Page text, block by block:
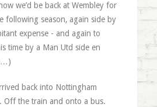
we’d be back at Wembley for
following season, again side by
expense - and again to
time by a Man Utd side en
back into Nottingham
Off the train and onto a bus.